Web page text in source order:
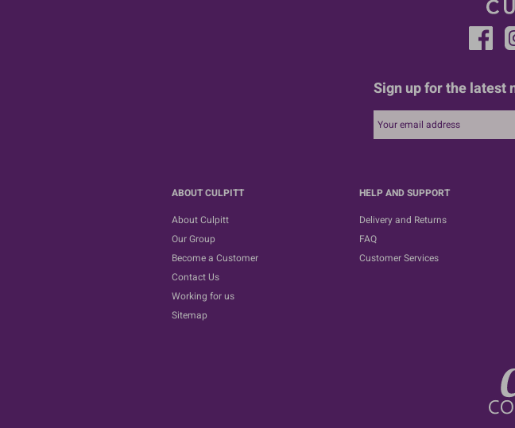
Sign up for the latest
ABOUT CULPITT
About Culpitt
Our Group
Become a Customer
Contact Us
Working for us
Sitemap
HELP AND SUPPORT
Delivery and Returns
FAQ
Customer Services